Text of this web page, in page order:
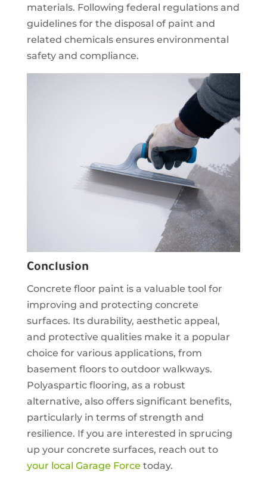
materials. Following federal regulations and
guidelines for the disposal of paint and
related chemicals ensures environmental
safety and compliance.
Conclusion
Concrete floor paint is a valuable tool for
improving and protecting concrete
surfaces. Its durability, aesthetic appeal,
and protective qualities make it a popular
choice for various applications, from
basement floors to outdoor walkways.
Polyaspartic flooring, as a robust
alternative, also offers significant benefits,
particularly in terms of strength and
resilience. If you are interested in sprucing
up your concrete surfaces, reach out to
your local Garage Force today.